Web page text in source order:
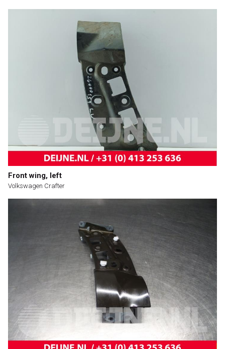
Front wing, left
Volkswagen Crafter